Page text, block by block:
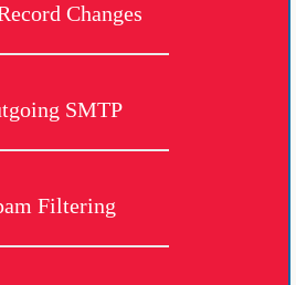
Changes
SMTP
Filtering